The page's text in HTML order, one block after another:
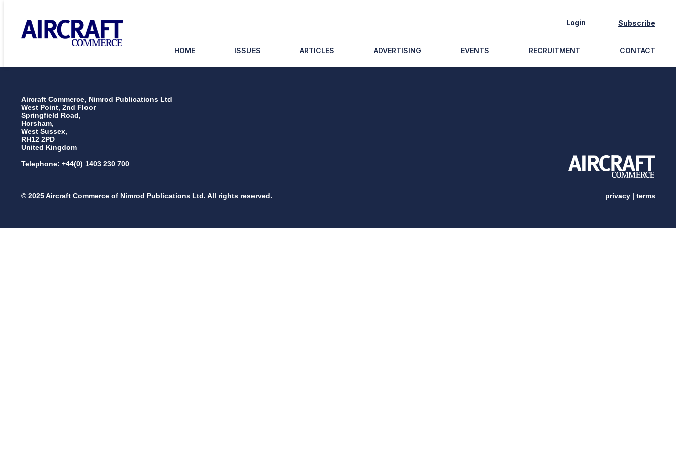
Login Subscribe
HOME ISSUES ARTICLES ADVERTISING EVENTS RECRUITMENT CONTACT
Aircraft Commerce, Nimrod Publications Ltd
West Point, 2nd Floor
Springfield Road,
Horsham,
West Sussex,
RH12 2PD
United Kingdom
Telephone: +44(0) 1403 230 700
© 2025 Aircraft Commerce of Nimrod Publications Ltd. All rights reserved. privacy| terms